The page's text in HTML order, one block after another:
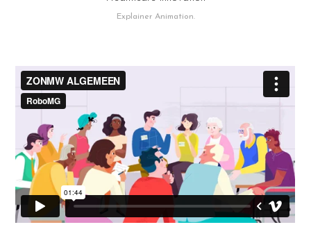
Explainer Animation.